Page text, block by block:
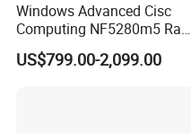
Windows Advanced Cisc
Computing NF5280m5 Rack
Server for Department-Level
Use
US$799.00-2,099.00